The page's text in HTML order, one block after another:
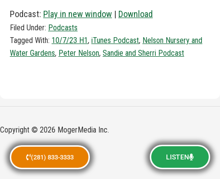
(281) 833-3333 LISTEN
Podcast: Play in new window | Download
Filed Under: Podcasts
Tagged With: 10/7/23 H1, iTunes Podcast, Nelson Nursery and
Water Gardens, Peter Nelson, Sandie and Sherri Podcast
Copyright © 2026 MogerMedia Inc.